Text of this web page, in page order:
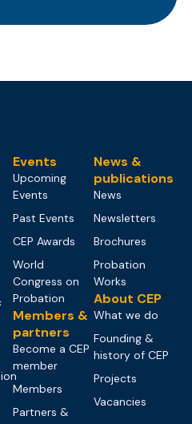
Events
Upcoming
Events
Past Events
CEP Awards
World
Congress on
Probation
Members &
partners
Become a CEP
member
Members
Partners &
News &
publications
News
Newsletters
Brochures
Probation
Works
About CEP
What we do
Founding &
history of CEP
Projects
Vacancies